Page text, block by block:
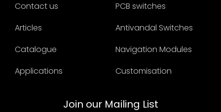
Contact us
Articles
Catalogue
Applications
PCB switches
Antivandal Switches
Navigation Modules
Customisation
Join our Mailing List